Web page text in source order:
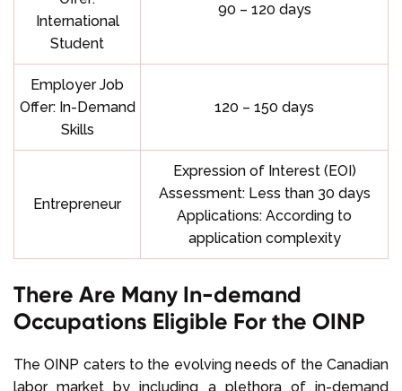
International
Student
90 – 120 days
Employer Job
Offer: In-Demand
Skills
120 – 150 days
Entrepreneur
Expression of Interest (EOI)
Assessment: Less than 30 days
Applications: According to
application complexity
There Are Many In-demand
Occupations Eligible For the OINP
The OINP caters to the evolving needs of the Canadian
labor market by including a plethora of in-demand